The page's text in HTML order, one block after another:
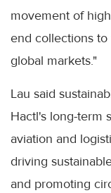
movement of
end collections
global markets."
Lau said
Hactl's long-term
aviation and
driving
and promoting